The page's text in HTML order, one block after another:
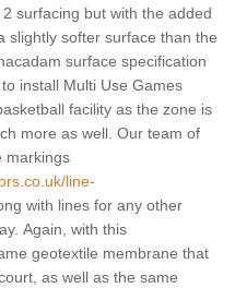
surfacing but with the added
slightly softer surface than the
surface specification
install Multi Use Games
facility as the zone is
more as well. Our team of
markings
line-
with lines for any other
Again, with this
geotextile membrane that
as well as the same